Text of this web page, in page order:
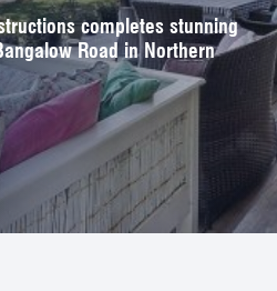
completes stunning
Road in Northern